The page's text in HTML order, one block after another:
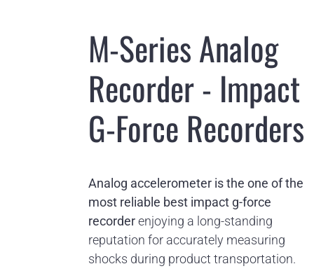
M-Series Analog
Recorder - Impact
G-Force Recorders
Analog accelerometer is the one of the
most reliable best impact g-force
recorderenjoying a long-standing
reputation for accurately measuring
shocks during product transportation.